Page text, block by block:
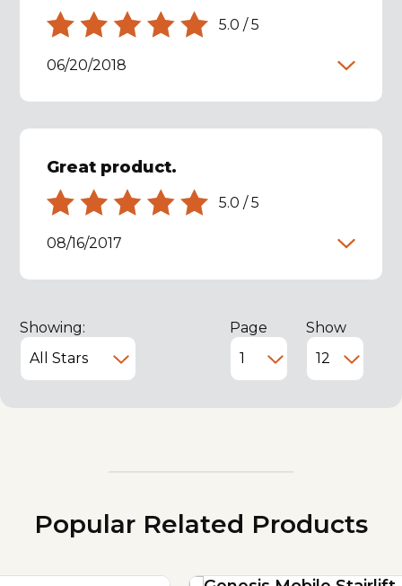
5.0 /5
06/20/2018
Great product.
5.0 /5
08/16/2017
Showing: Page Show
Popular Related Products